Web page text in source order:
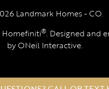
Landmark Homes - CO.
Homefiniti®. Designed and
byONeil Interactive.